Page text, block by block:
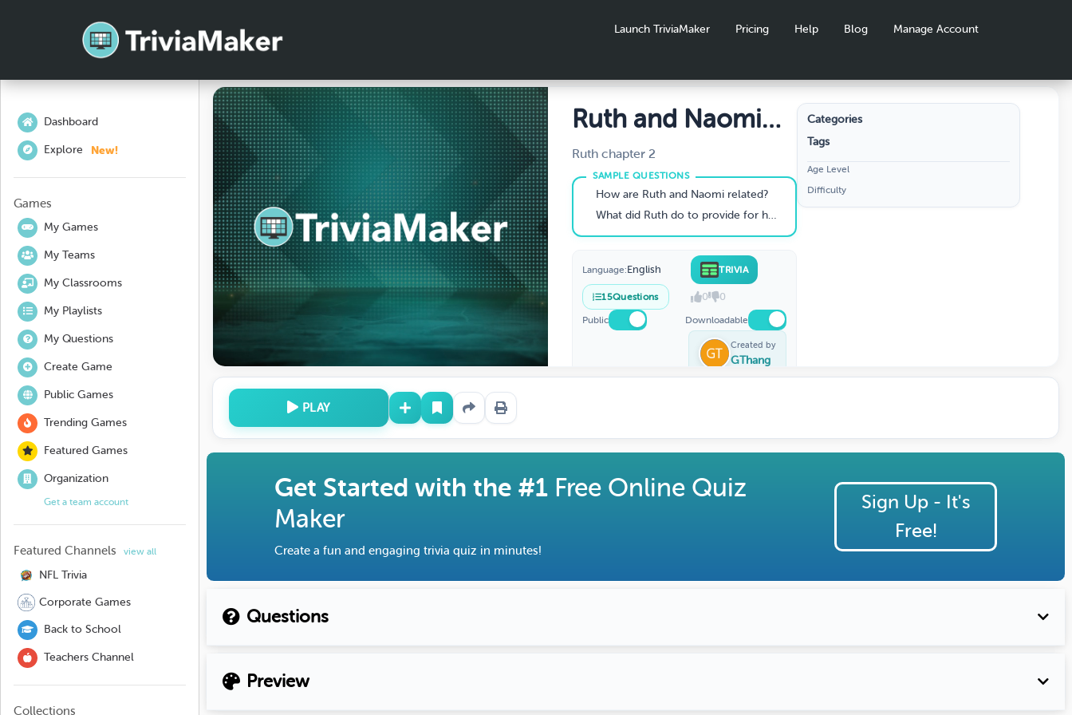
Launch TriviaMaker Pricing Help Blog Manage Account
Dashboard
Explore New!
Games
My Games
My Teams
My Classrooms
My Playlists
My Questions
Create Game
Public Games
Trending Games
Featured Games
Organization
Get a team account
Featured Channels view all
NFL Trivia
Corporate Games
Back to School
Teachers Channel
Collections
Ruth and Naomi
part 2
Ruth chapter 2
How are Ruth and Naomi related?
What did Ruth do to provide for herself and Naomi?
Language:English TRIVIA
15Questions 0 0
Public Downloadable
Created by
GThang
Categories
Tags
Age Level
Difficulty
PLAY
Get Started with the #1 Free Online Quiz
Maker
Create a fun and engaging trivia quiz in minutes!
Sign Up - It's
Free!
Questions
Preview